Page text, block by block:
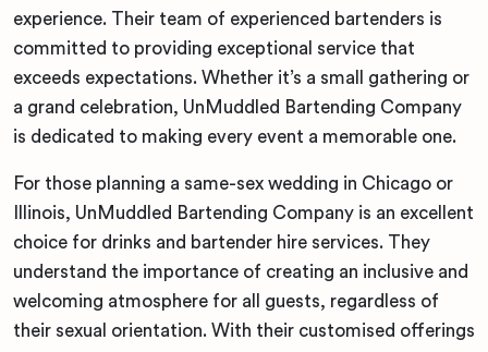
experience. Their team of experienced bartenders is
committed to providing exceptional service that
exceeds expectations. Whether it’s a small gathering or
a grand celebration, UnMuddled Bartending Company
is dedicated to making every event a memorable one.
For those planning a same-sex wedding in Chicago or
Illinois, UnMuddled Bartending Company is an excellent
choice for drinks and bartender hire services. They
understand the importance of creating an inclusive and
welcoming atmosphere for all guests, regardless of
their sexual orientation. With their customised offerings